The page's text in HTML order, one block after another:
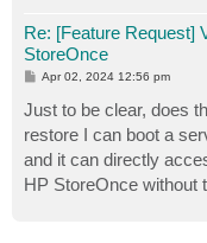
Re: [Feature Request]
StoreOnce
P
t
Apr 02, 2024 12:56 pm
Just to be clear, does
restore I can boot a
and it can directly
HP StoreOnce without